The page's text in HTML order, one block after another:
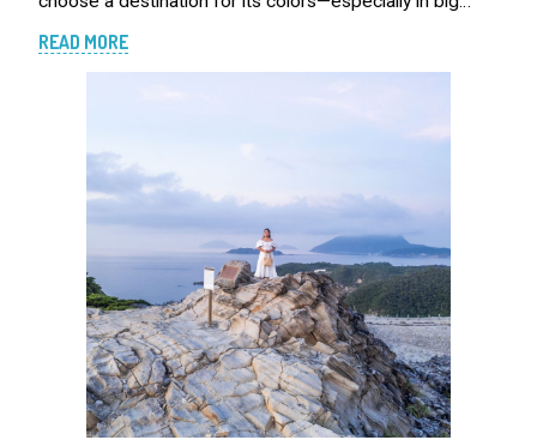
rises and crowded streets. But o […]
READ MORE